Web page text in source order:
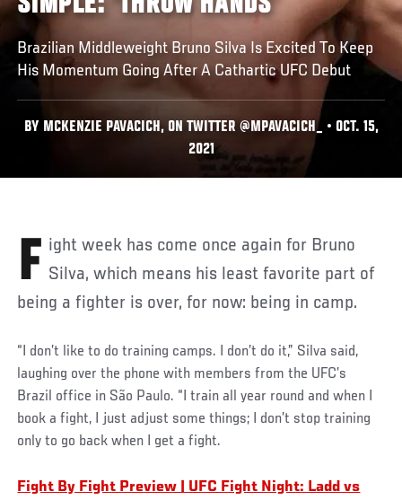
Brazilian Middleweight Bruno Silva Is Excited To Keep
His Momentum Going After A Cathartic UFC Debut
BY MCKENZIE PAVACICH, ON TWITTER @MPAVACICH_ • OCT. 15,
2021
Fight week has come once again for Bruno Silva, which means his least favorite part of
being a fighter is over, for now: being in camp.
“I don’t like to do training camps. I don’t do it,” Silva said,
laughing over the phone with members from the UFC’s
Brazil office in São Paulo. “I train all year round and when I
book a fight, I just adjust some things; I don’t stop training
only to go back when I get a fight.
Fight By Fight Preview | UFC Fight Night: Ladd vs